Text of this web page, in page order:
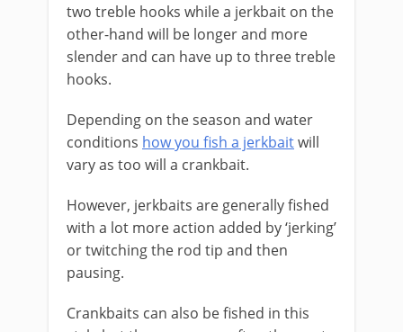
two treble hooks while a jerkbait on the
other-hand will be longer and more
slender and can have up to three treble
hooks.
Depending on the season and water
conditions how you fish a jerkbaitwill
vary as too will a crankbait.
However, jerkbaits are generally fished
with a lot more action added by ‘jerking’
or twitching the rod tip and then
pausing.
Crankbaits can also be fished in this